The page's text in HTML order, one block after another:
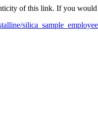
of this link. If you